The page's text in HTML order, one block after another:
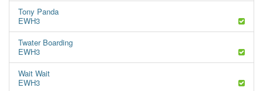
Tony Panda
EWH3
Twater Boarding
EWH3
Wait Wait
EWH3